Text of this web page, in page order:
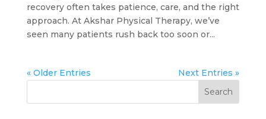
recovery often takes patience, care, and the right
approach. At Akshar Physical Therapy, we’ve
seen many patients rush back too soon or...
« Older Entries
Next Entries »
Search